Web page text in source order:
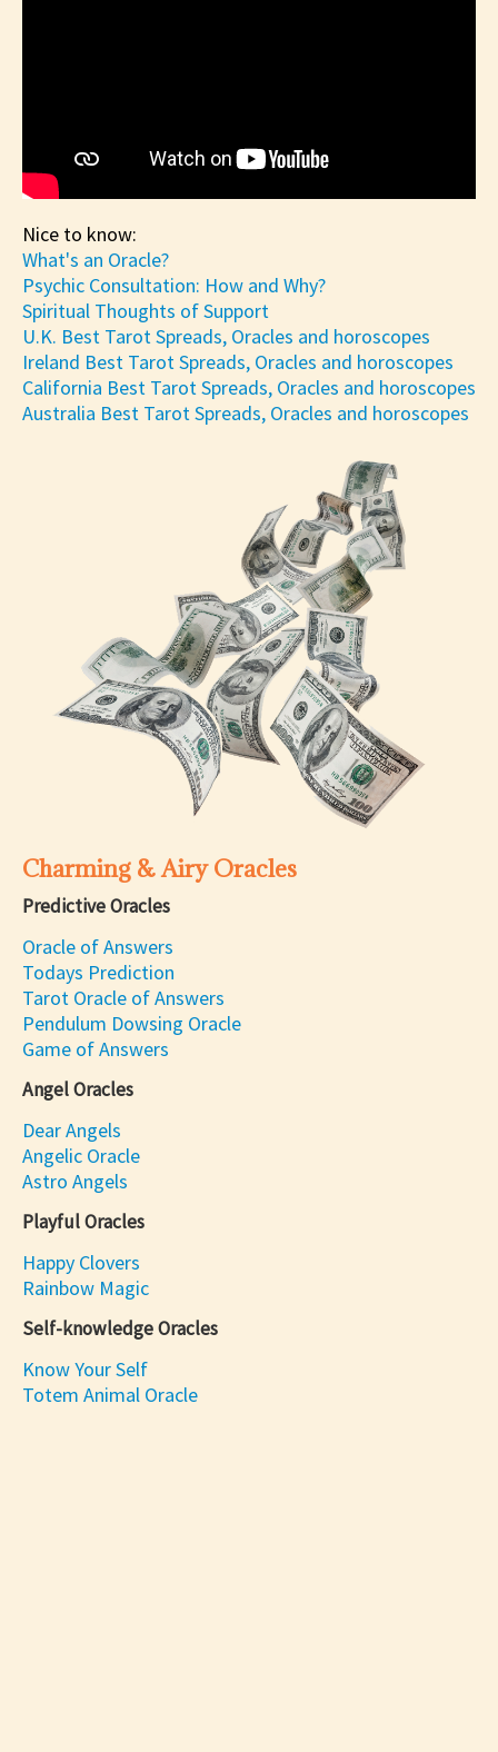
Nice to know:
What's an Oracle?
Psychic Consultation: How and Why?
Spiritual Thoughts of Support
U.K. Best Tarot Spreads, Oracles and horoscopes
Ireland Best Tarot Spreads, Oracles and horoscopes
California Best Tarot Spreads, Oracles and horoscopes
Australia Best Tarot Spreads, Oracles and horoscopes
Charming & Airy Oracles
Predictive Oracles
Oracle of Answers
Todays Prediction
Tarot Oracle of Answers
Pendulum Dowsing Oracle
Game of Answers
Angel Oracles
Dear Angels
Angelic Oracle
Astro Angels
Playful Oracles
Happy Clovers
Rainbow Magic
Self-knowledge Oracles
Know Your Self
Totem Animal Oracle